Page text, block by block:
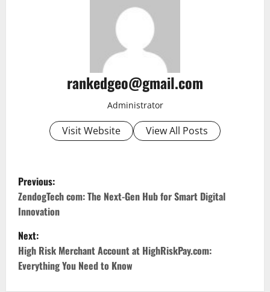
rankedgeo@gmail.com
Administrator
Visit Website View All Posts
P
o
s
t
n
Previous:
ZendogTech com: The Next-Gen Hub for Smart Digital
Innovation
Next:
High Risk Merchant Account at HighRiskPay.com:
Everything You Need to Know